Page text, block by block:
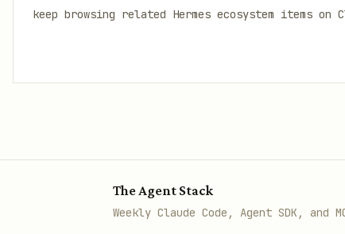
keep browsing related Hermes ecosystem items on
The Agent Stack
Weekly Claude Code, Agent SDK, and